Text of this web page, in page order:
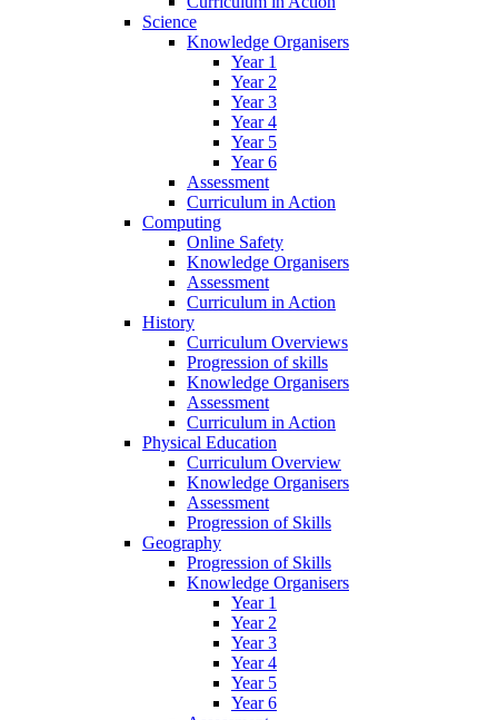
Science
Knowledge Organisers
Year 1
Year 2
Year 3
Year 4
Year 5
Year 6
Assessment
Curriculum in Action
Computing
Online Safety
Knowledge Organisers
Assessment
Curriculum in Action
History
Curriculum Overviews
Progression of skills
Knowledge Organisers
Assessment
Curriculum in Action
Physical Education
Curriculum Overview
Knowledge Organisers
Assessment
Progression of Skills
Geography
Progression of Skills
Knowledge Organisers
Year 1
Year 2
Year 3
Year 4
Year 5
Year 6